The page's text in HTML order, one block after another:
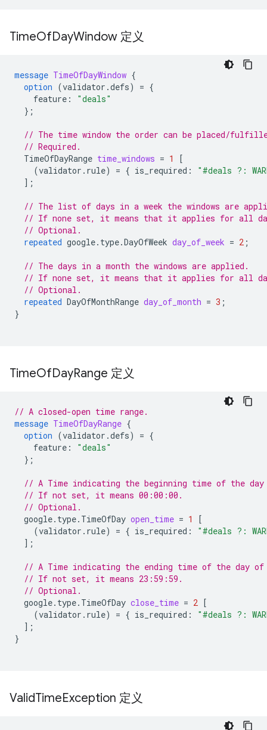
TimeOfDayWindow 定义
message TimeOfDayWindow {
option (validator.defs) = {
feature :
"deals"
};
// The time window the order can be placed/
// Required.
TimeOfDayRange time_windows = 1
[
(validator.rule) = { is_required :
"#deals ?:
];
// The list of days in a week the windows are
// If none set, it means that it applies for all
// Optional.
repeated google.type.DayOfWeek day_of_week = 2 ;
// The days in a month the windows are applied.
// If none set, it means that it applies for all
// Optional.
repeated DayOfMonthRange day_of_month = 3 ;
}
TimeOfDayRange 定义
// A closed-open time range.
message TimeOfDayRange {
option (validator.defs) = {
feature :
"deals"
};
// A Time indicating the beginning time of the
// If not set, it means 00:00:00.
// Optional.
google.type.TimeOfDay open_time = 1
[
(validator.rule) = { is_required :
"#deals ?:
];
// A Time indicating the ending time of the day
// If not set, it means 23:59:59.
// Optional.
google.type.TimeOfDay close_time = 2 [
(validator.rule) = { is_required :
"#deals ?:
];
}
ValidTimeException 定义